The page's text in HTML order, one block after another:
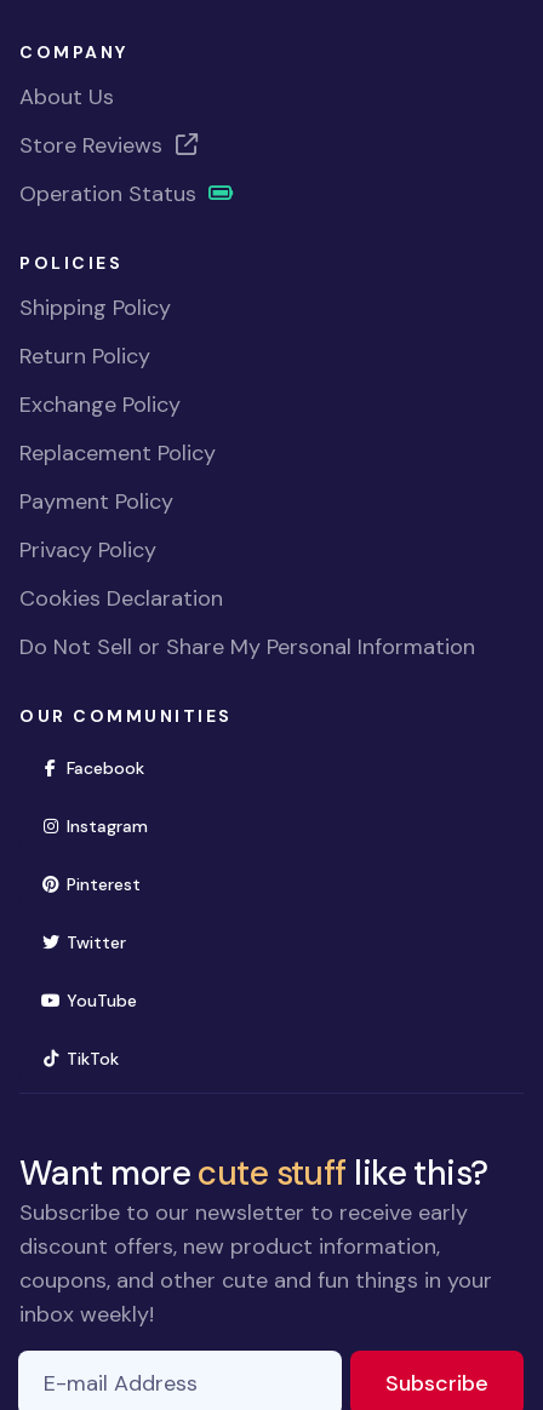
COMPANY
About Us
Store Reviews
Operation Status
POLICIES
Shipping Policy
Return Policy
Exchange Policy
Replacement Policy
Payment Policy
Privacy Policy
Cookies Declaration
Do Not Sell or Share My Personal Information
OUR COMMUNITIES
Facebook(opens in new window)
Instagram(opens in new window)
Pinterest(opens in new window)
Twitter(opens in new window)
YouTube(opens in new window)
TikTok(opens in new window)
Want morecute stuff like this?
Subscribe to our newsletter to receive early
discount offers, new product information,
coupons, and other cute and fun things in your
inbox weekly!
E-mail Address
Subscribe